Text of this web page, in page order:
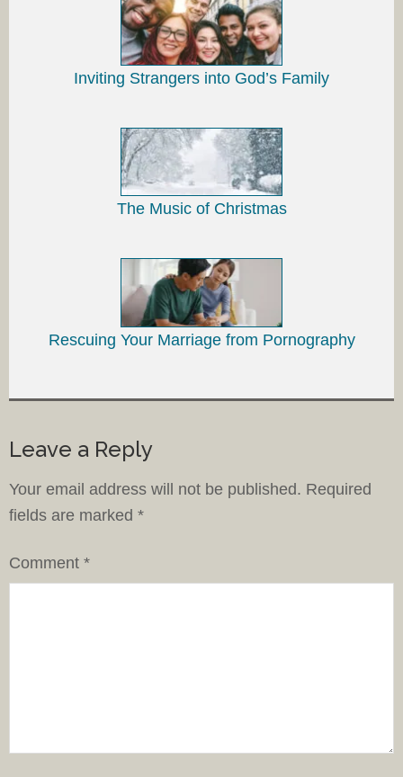
Inviting Strangers into God’s Family
The Music of Christmas
Rescuing Your Marriage from Pornography
Leave a Reply
Your email address will not be published. Required
fields are marked *
Comment *